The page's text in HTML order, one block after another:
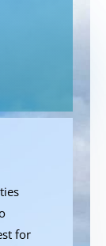
for